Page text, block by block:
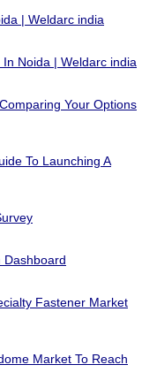
| Weldarc india
Noida | Weldarc india
Your Options
To Launching A
Dashboard
Fastener Market
Market To Reach